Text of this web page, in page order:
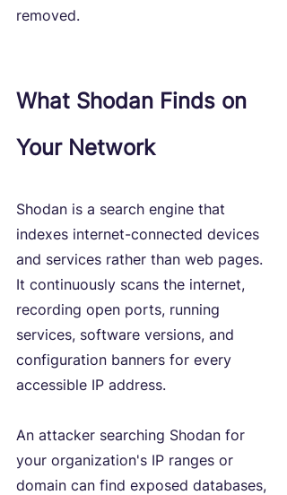
removed.
What Shodan Finds on
Your Network
Shodan is a search engine that
indexes internet-connected devices
and services rather than web pages.
It continuously scans the internet,
recording open ports, running
services, software versions, and
configuration banners for every
accessible IP address.
An attacker searching Shodan for
your organization's IP ranges or
domain can find exposed databases,